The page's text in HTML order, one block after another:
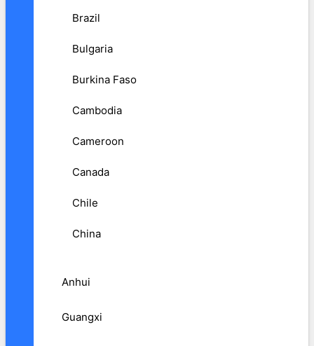
Brazil
Bulgaria
Burkina Faso
Cambodia
Cameroon
Canada
Chile
China
Anhui
Guangxi